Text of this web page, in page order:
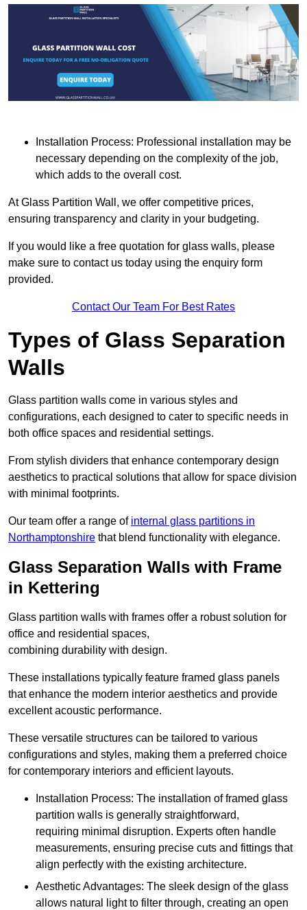
Installation Process: Professional installation may be
necessary depending on the complexity of the job,
which adds to the overall cost.
At Glass Partition Wall, we offer competitive prices,
ensuring transparency and clarity in your budgeting.
If you would like a free quotation for glass walls, please
make sure to contact us today using the enquiry form
provided.
Contact Our Team For Best Rates
Types of Glass Separation
Walls
Glass partition walls come in various styles and
configurations, each designed to cater to specific needs in
both office spaces and residential settings.
From stylish dividers that enhance contemporary design
aesthetics to practical solutions that allow for space division
with minimal footprints.
Our team offer a range of internal glass partitions in
Northamptonshire that blend functionality with elegance.
Glass Separation Walls with Frame
in Kettering
Glass partition walls with frames offer a robust solution for
office and residential spaces,
combining durability with design.
These installations typically feature framed glass panels
that enhance the modern interior aesthetics and provide
excellent acoustic performance.
These versatile structures can be tailored to various
configurations and styles, making them a preferred choice
for contemporary interiors and efficient layouts.
Installation Process: The installation of framed glass
partition walls is generally straightforward,
requiring minimal disruption. Experts often handle
measurements, ensuring precise cuts and fittings that
align perfectly with the existing architecture.
Aesthetic Advantages: The sleek design of the glass
allows natural light to filter through, creating an open